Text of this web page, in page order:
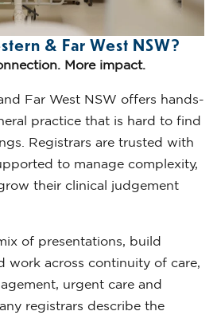
& Far West NSW?
More impact.
Far West NSW offers hands-
practice that is hard to find
Registrars are trusted with
to manage complexity,
their clinical judgement
of presentations, build
work across continuity of care,
urgent care and
registrars describe the